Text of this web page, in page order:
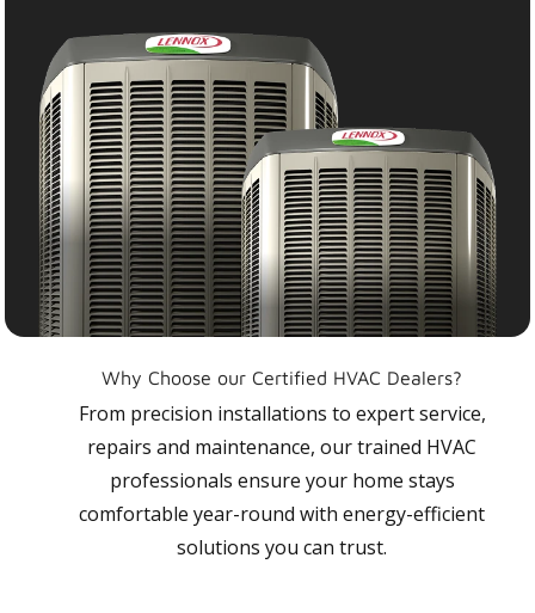
Why Choose our Certified HVAC Dealers?
From precision installations to expert service,
repairs and maintenance, our trained HVAC
professionals ensure your home stays
comfortable year-round with energy-efficient
solutions you can trust.